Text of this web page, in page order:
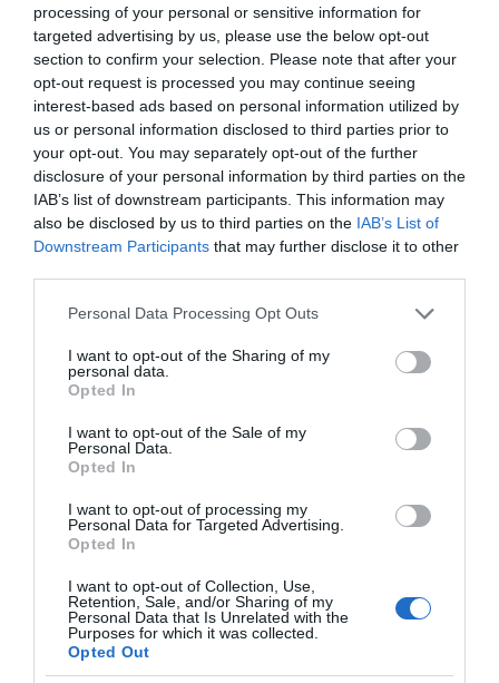
processing of your personal or sensitive information for
targeted advertising by us, please use the below opt-out
section to confirm your selection. Please note that after your
opt-out request is processed you may continue seeing
interest-based ads based on personal information utilized by
us or personal information disclosed to third parties prior to
your opt-out. You may separately opt-out of the further
disclosure of your personal information by third parties on the
IAB’s list of downstream participants. This information may
also be disclosed by us to third parties on the IAB’s List of
Downstream Participants that may further disclose it to other
Please note that this website/app uses one or more Google
not limited to your visit or usage behaviour. You may click to
grant or deny consent to Google and its third-party tags to
use your data for below specified purposes in below Google
consent section.
Personal Data Processing Opt Outs
I want to opt-out of the Sharing of my
personal data.
Opted In
I want to opt-out of the Sale of my
Personal Data.
Opted In
I want to opt-out of processing my
Personal Data for Targeted Advertising.
Opted In
I want to opt-out of Collection, Use,
Retention, Sale, and/or Sharing of my
Personal Data that Is Unrelated with the
Purposes for which it was collected.
Opted Out
KOSMOS · 2 MIN CZYTANIA
Pożary w Grecji. Skalę tej katastrofy